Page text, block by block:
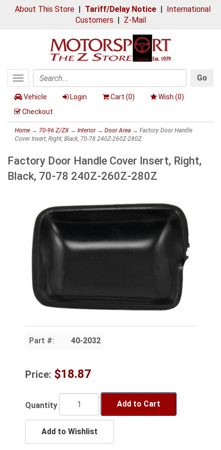
About This Store| Tariff/Delay Notice| International
Customers | Z-Mail
Toggle
navigation
Search
Go
Vehicle Login Cart (0) Wish (0)
Checkout
Home → 70-96 Z/ZX→ Interior→ Door Area → Factory Door Handle
Cover Insert, Right, Black, 70-78 240Z-260Z-280Z
Factory Door Handle Cover Insert, Right,
Black, 70-78 240Z-260Z-280Z
Part #: 40-2032
Price: $18.87
Quantity Add to Cart
Add to Wishlist